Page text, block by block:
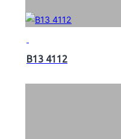
B13 4112